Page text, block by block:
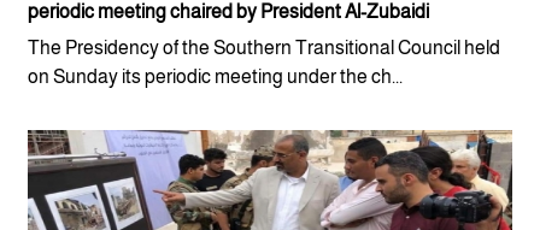
periodic meeting chaired by President Al-Zubaidi
The Presidency of the Southern Transitional Council held
on Sunday its periodic meeting under the ch...